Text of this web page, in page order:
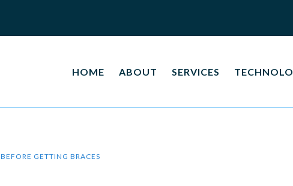
HOME ABOUT SERVICES
GETTING BRACES